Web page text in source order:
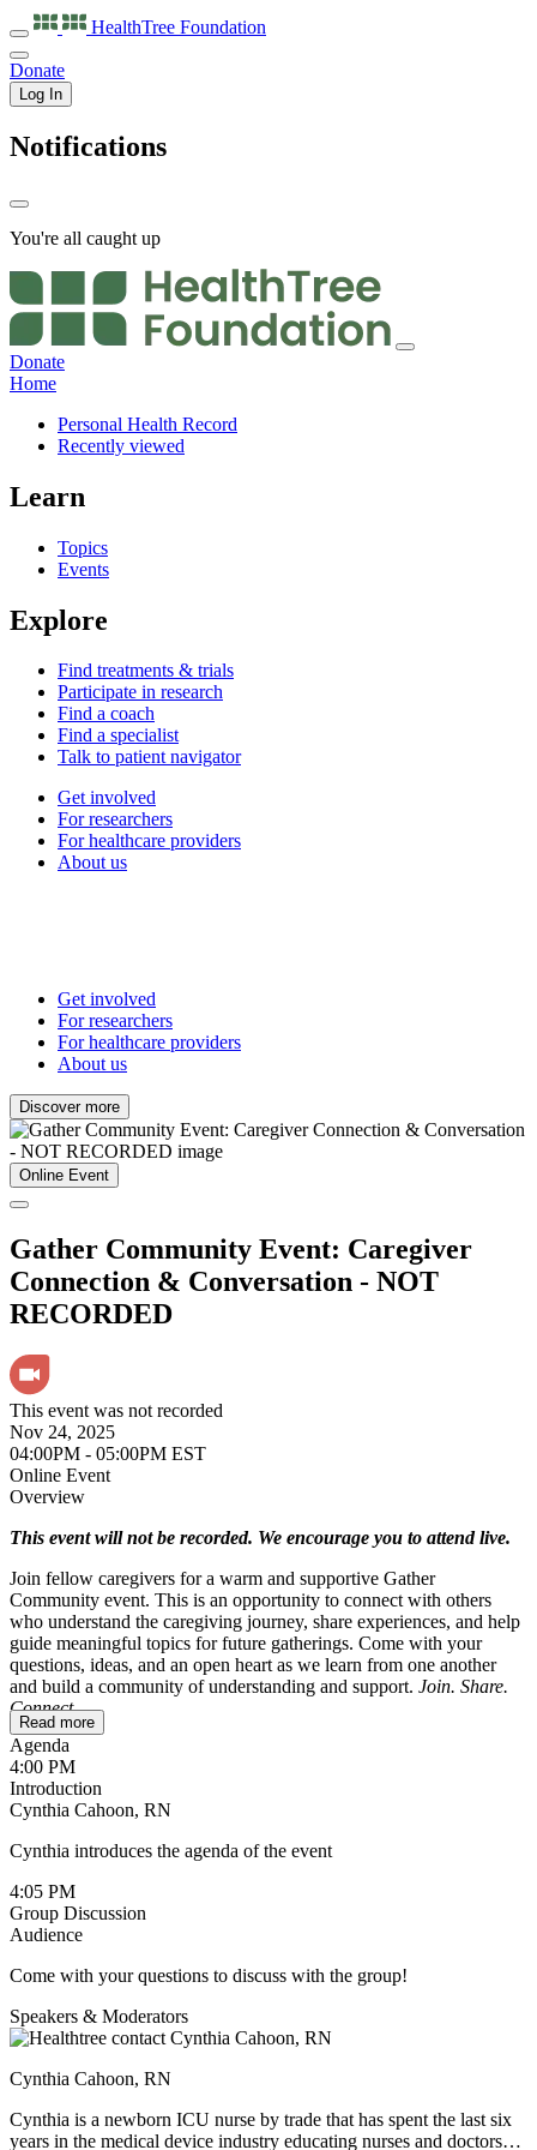
HealthTree Foundation
Donate
Log In
Notifications
You're all caught up
Donate
Home
Personal Health Record
Recently viewed
Learn
Topics
Events
Explore
Find treatments & trials
Participate in research
Find a coach
Find a specialist
Talk to patient navigator
Get involved
For researchers
For healthcare providers
About us
Get involved
For researchers
For healthcare providers
About us
Discover more
Online Event
Gather Community Event: Caregiver
Connection & Conversation - NOT
RECORDED
This event was not recorded
Nov 24, 2025
04:00PM - 05:00PM EST
Online Event
Overview
This event will not be recorded. We encourage you to attend live.
Join fellow caregivers for a warm and supportive Gather
Community event. This is an opportunity to connect with others
who understand the caregiving journey, share experiences, and help
guide meaningful topics for future gatherings. Come with your
questions, ideas, and an open heart as we learn from one another
and build a community of understanding and support. Join. Share.
Connect.
To ensure a safe and comfortable space, this session is reserved for
caregivers only. If you’re a patient wondering whether it might be
helpful for your loved one, feel free to reach out to
cynthia@healthtree.org
We’ll be sharing holiday recipes and ideas for making this season
feel free to type it up and post it in the chat during the session, or
send it to Cindy ahead of time. She’ll include all the recipes in the
follow-up email.
Read more
Agenda
4:00 PM
Introduction
Cynthia Cahoon, RN
Cynthia introduces the agenda of the event
4:05 PM
Group Discussion
Audience
Come with your questions to discuss with the group!
Speakers & Moderators
Cynthia Cahoon, RN
Cynthia is a newborn ICU nurse by trade that has spent the last six
years in the medical device industry educating nurses and doctors